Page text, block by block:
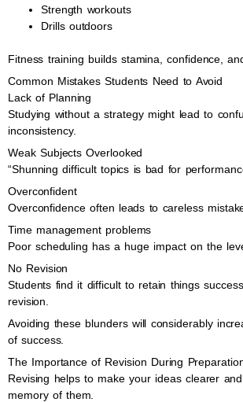
Strength workouts
Drills outdoors
Fitness training builds stamina, confidence,
Common Mistakes Students Need to Avoid
Lack of Planning
Studying without a strategy might lead to
inconsistency.
Weak Subjects Overlooked
“Shunning difficult topics is bad for
Overconfident
Overconfidence often leads to careless
Time management problems
Poor scheduling has a huge impact on the
No Revision
Students find it difficult to retain things
revision.
Avoiding these blunders will considerably
of success.
The Importance of Revision During
Revising helps to make your ideas clearer
memory of them.